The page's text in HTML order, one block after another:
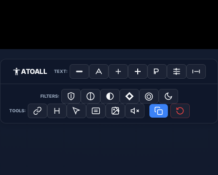
ATOALL TEXT:
FILTERS:
TOOLS: